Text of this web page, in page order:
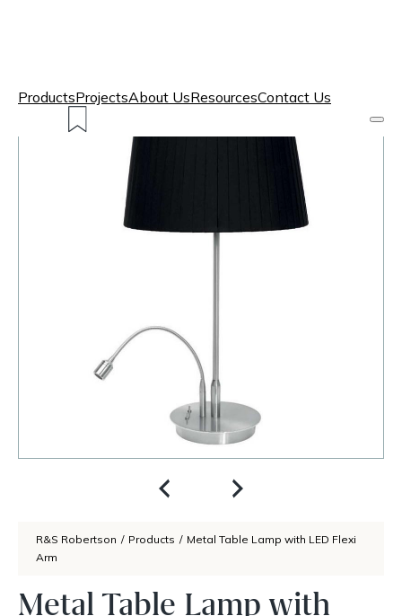
ProductsProjectsAbout UsResourcesContact Us
R&S Robertson / Products / Metal Table Lamp with LED Flexi
Arm
Metal Table Lamp with